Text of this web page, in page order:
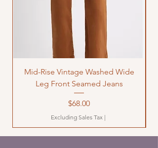
Mid-Rise Vintage Washed Wide
Leg Front Seamed Jeans
Price
$68.00
Excluding Sales Tax |